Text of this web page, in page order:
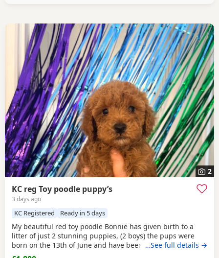
2
KC reg Toy poodle puppy’s
3 days ago
KC Registered Ready in 5 days
My beautiful red toy poodle Bonnie has given birth to a
litter of just 2 stunning puppies, (2 boys) the pups were
born on the 13th of June and have been handled and loved
ever since with lots of cuddles from myself and my
…See full details →